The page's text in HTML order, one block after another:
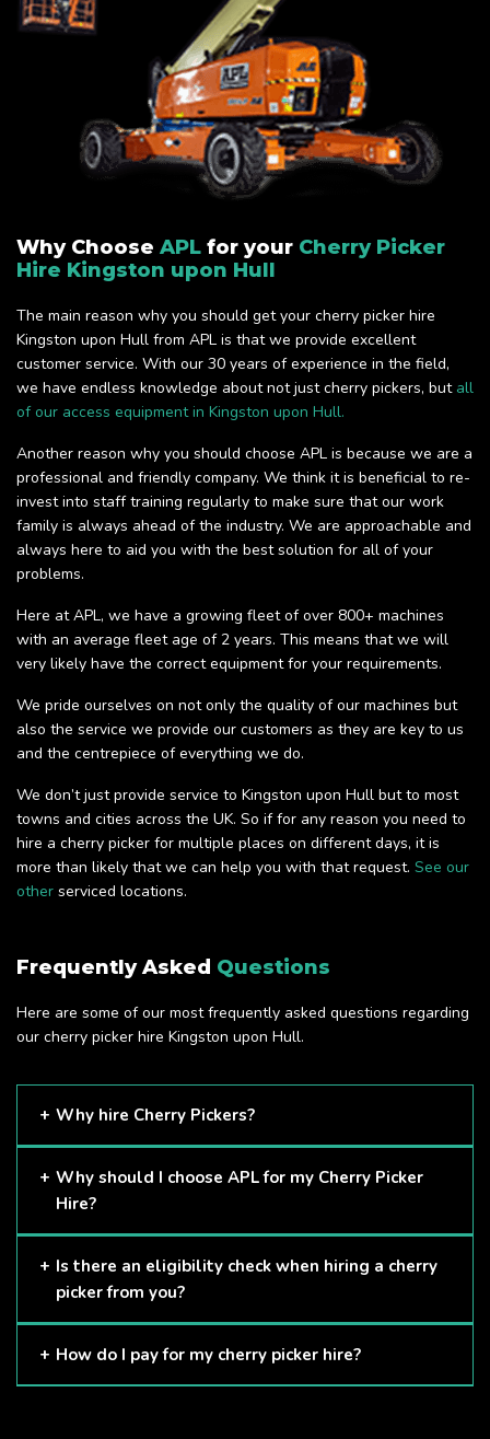
Why Choose APL for your Cherry Picker
Hire Kingston upon Hull
The main reason why you should get your cherry picker hire
Kingston upon Hull from APL is that we provide excellent
customer service. With our 30 years of experience in the field,
we have endless knowledge about not just cherry pickers, but all
of our access equipment in Kingston upon Hull.
Another reason why you should choose APL is because we are a
professional and friendly company. We think it is beneficial to re-
invest into staff training regularly to make sure that our work
family is always ahead of the industry. We are approachable and
always here to aid you with the best solution for all of your
problems.
Here at APL, we have a growing fleet of over 800+ machines
with an average fleet age of 2 years. This means that we will
very likely have the correct equipment for your requirements.
We pride ourselves on not only the quality of our machines but
also the service we provide our customers as they are key to us
and the centrepiece of everything we do.
We don’t just provide service to Kingston upon Hull but to most
towns and cities across the UK. So if for any reason you need to
hire a cherry picker for multiple places on different days, it is
more than likely that we can help you with that request. See our
other serviced locations.
Frequently Asked Questions
Here are some of our most frequently asked questions regarding
our cherry picker hire Kingston upon Hull.
Why hire Cherry Pickers?
Cherry Pickers are proven to be one of the safest methods
of working at height and provides companies with a cost-
Why should I choose APL for my Cherry Picker
Hire?
Here at APL, we provide excellent quality customer service
and we always make sure that your needs are met and
Is there an eligibility check when hiring a cherry
picker from you?
The only requirement we put in place is that you are a
How do I pay for my cherry picker hire?